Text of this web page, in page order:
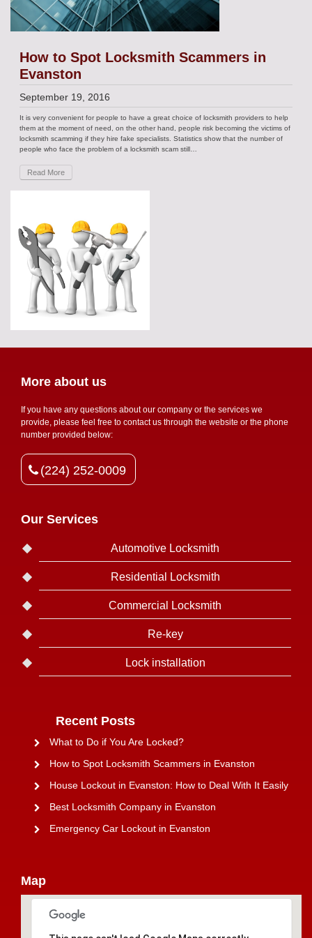
How to Spot Locksmith Scammers in
Evanston
September 19, 2016
It is very convenient for people to have a great choice of locksmith providers to help
them at the moment of need, on the other hand, people risk becoming the victims of
locksmith scamming if they hire fake specialists. Statistics show that the number of
people who face the problem of a locksmith scam still…
Read More
More about us
If you have any questions about our company or the services we
provide, please feel free to contact us through the website or the phone
number provided below:
(224) 252-0009
Our Services
Automotive Locksmith
Residential Locksmith
Commercial Locksmith
Re-key
Lock installation
Recent Posts
What to Do if You Are Locked?
How to Spot Locksmith Scammers in Evanston
House Lockout in Evanston: How to Deal With It Easily
Best Locksmith Company in Evanston
Emergency Car Lockout in Evanston
Map